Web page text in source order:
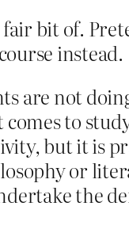
bit of.
instead.
are not
to
but it is
or
the